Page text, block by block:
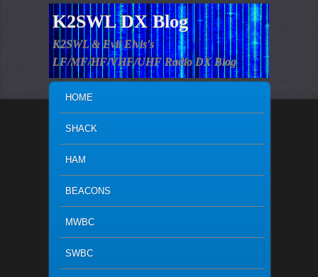
K2SWL DX Blog
K2SWL & Evil Elvis's
LF/MF/HF/VHF/UHF Radio DX Blog
SKIP TO PRIMARY CONTENT
SKIP TO SECONDARY CONTENT
HOME
SHACK
HAM
BEACONS
MWBC
SWBC